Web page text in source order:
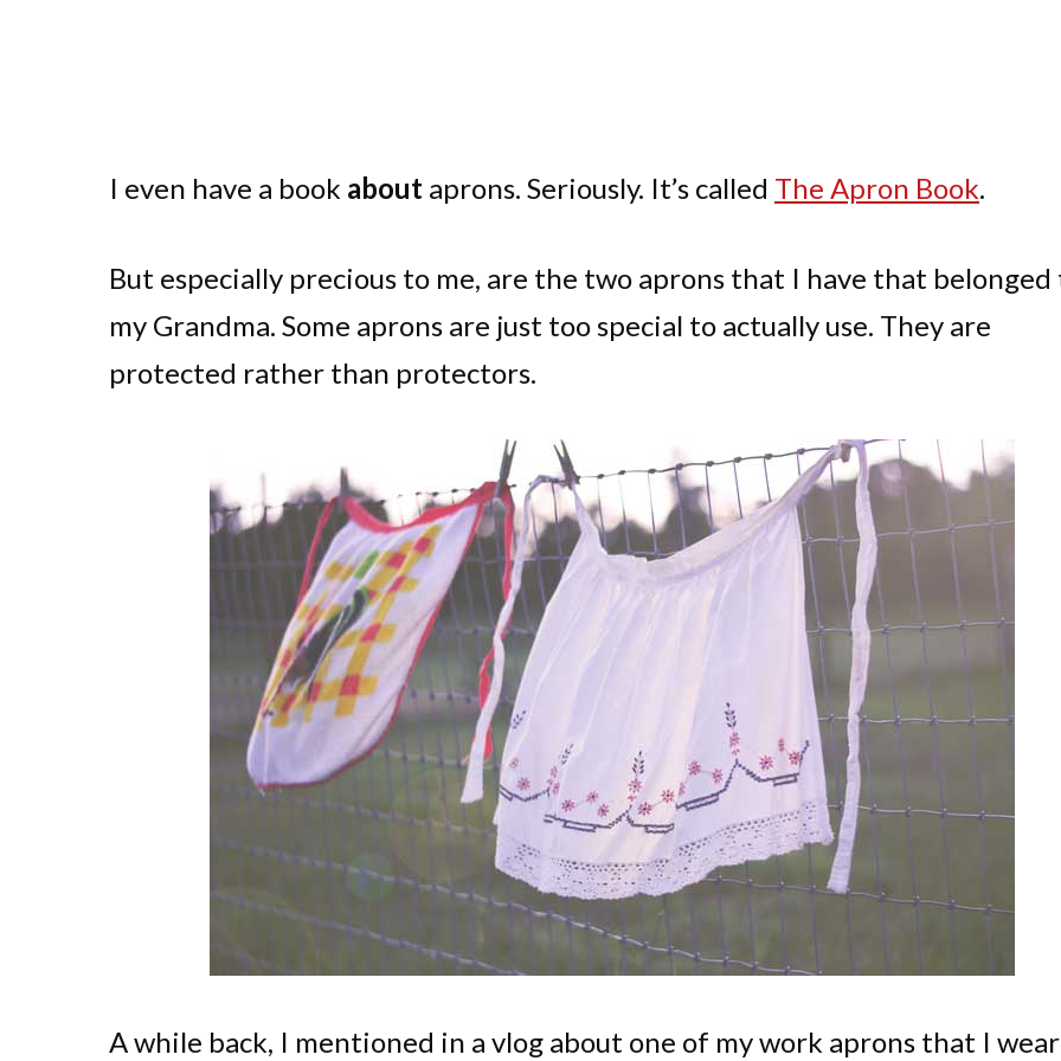
I even have a book about aprons. Seriously. It’s called The Apron Book.
But especially precious to me, are the two aprons that I have that belonged
my Grandma. Some aprons are just too special to actually use. They are
protected rather than protectors.
A while back, I mentioned in a vlog about one of my work aprons that I wear